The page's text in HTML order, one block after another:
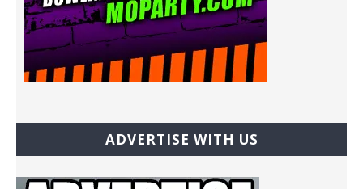
ADVERTISE WITH US